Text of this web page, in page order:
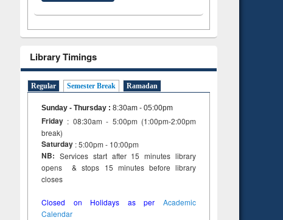
Library Timings
Regular Semester Break Ramadan
Sunday - Thursday : 8:30am - 05:00pm
Friday : 08:30am - 5:00pm (1:00pm-2:00pm
break)
Saturday : 5:00pm - 10:00pm
NB: Services start after 15 minutes library
opens & stops 15 minutes before library
closes
Closed on Holidays as per Academic
Calendar